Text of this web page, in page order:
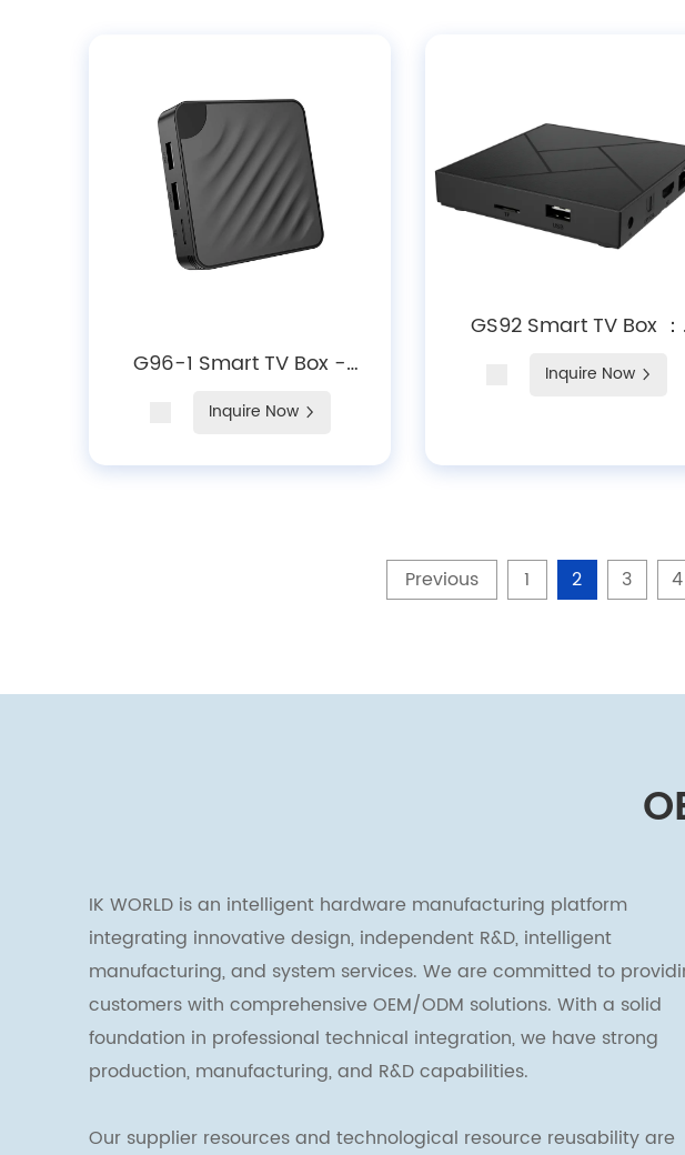
G96-1 Smart TV Box -
Decoding, WiFi 6 &
Inquire Now
GS92 Smart TV Box ：
Decoding WiFi 6 Android
Inquire Now
Previous 1 2 3 4
IK WORLD is an intelligent hardware manufacturing platform
integrating innovative design, independent R&D, intelligent
manufacturing, and system services. We are committed to
customers with comprehensive OEM/ODM solutions. With a solid
foundation in professional technical integration, we have strong
production, manufacturing, and R&D capabilities.
Our supplier resources and technological resource reusability are